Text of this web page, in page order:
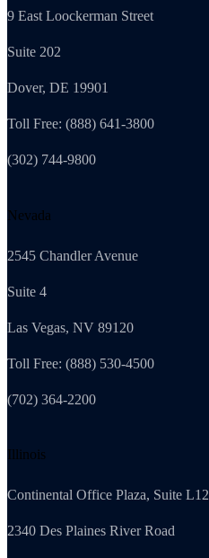
9 East Loockerman Street
Suite 202
Dover, DE 19901
Toll Free: (888) 641-3800
(302) 744-9800
Nevada
2545 Chandler Avenue
Suite 4
Las Vegas, NV 89120
Toll Free: (888) 530-4500
(702) 364-2200
Illinois
Continental Office Plaza, Suite L12
2340 Des Plaines River Road